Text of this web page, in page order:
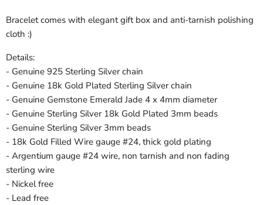
Bracelet comes with elegant gift box and anti-tarnish polishing
cloth :)
Details:
- Genuine 925 Sterling Silver chain
- Genuine 18k Gold Plated Sterling Silver chain
- Genuine Gemstone Emerald Jade 4 x 4mm diameter
- Genuine Sterling Silver 18k Gold Plated 3mm beads
- Genuine Sterling Silver 3mm beads
- 18k Gold Filled Wire gauge #24, thick gold plating
- Argentium gauge #24 wire, non tarnish and non fading
sterling wire
- Nickel free
- Lead free